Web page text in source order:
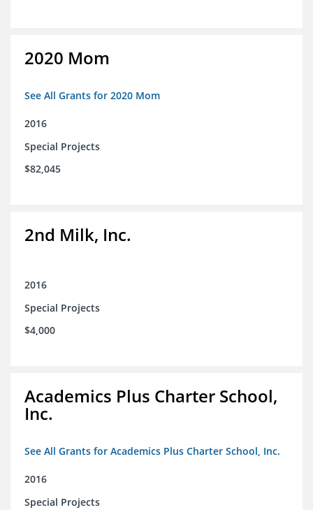
2020 Mom
See All Grants for 2020 Mom
2016
Special Projects
$82,045
2nd Milk, Inc.
2016
Special Projects
$4,000
Academics Plus Charter School,
Inc.
See All Grants for Academics Plus Charter School, Inc.
2016
Special Projects